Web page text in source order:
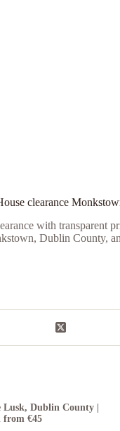
clearance
with transparent
Dublin County,
Lusk, Dublin County |
from €45